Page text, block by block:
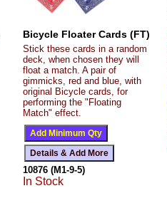
Bicycle Floater Cards (FT)
Stick these cards in a random
deck, when chosen they will
float a match. A pair of
gimmicks, red and blue, with
original Bicycle cards, for
performing the "Floating
Match" effect.
10876 (M1-9-5)
In Stock